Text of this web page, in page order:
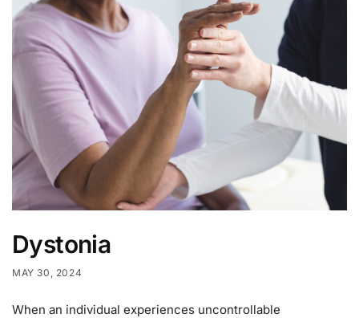
Dystonia
MAY 30, 2024
When an individual experiences uncontrollable